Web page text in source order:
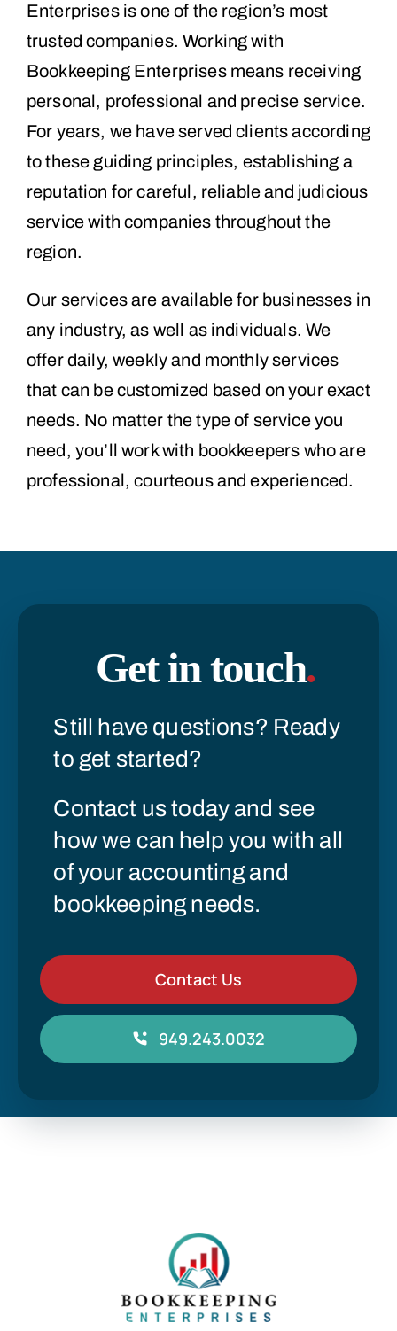
Enterprises is one of the region’s most
trusted companies. Working with
Bookkeeping Enterprises means receiving
personal, professional and precise service.
For years, we have served clients according
to these guiding principles, establishing a
reputation for careful, reliable and judicious
service with companies throughout the
region.
Our services are available for businesses in
any industry, as well as individuals. We
offer daily, weekly and monthly services
that can be customized based on your exact
needs. No matter the type of service you
need, you’ll work with bookkeepers who are
professional, courteous and experienced.
Get in touch.
Still have questions? Ready
to get started?
Contact us today and see
how we can help you with all
of your accounting and
bookkeeping needs.
Contact Us
949.243.0032